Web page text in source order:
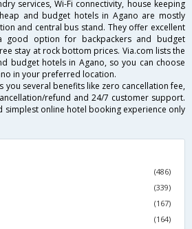
services, Wi-Fi connectivity, house keeping
and budget hotels in Agano are mostly
and central bus stand. They offer excellent
option for backpackers and budget
stay at rock bottom prices. Via.com lists the
budget hotels in Agano, so you can choose
in your preferred location.
you several benefits like zero cancellation fee,
refund and 24/7 customer support.
simplest online hotel booking experience only
(486)
(339)
(167)
(164)